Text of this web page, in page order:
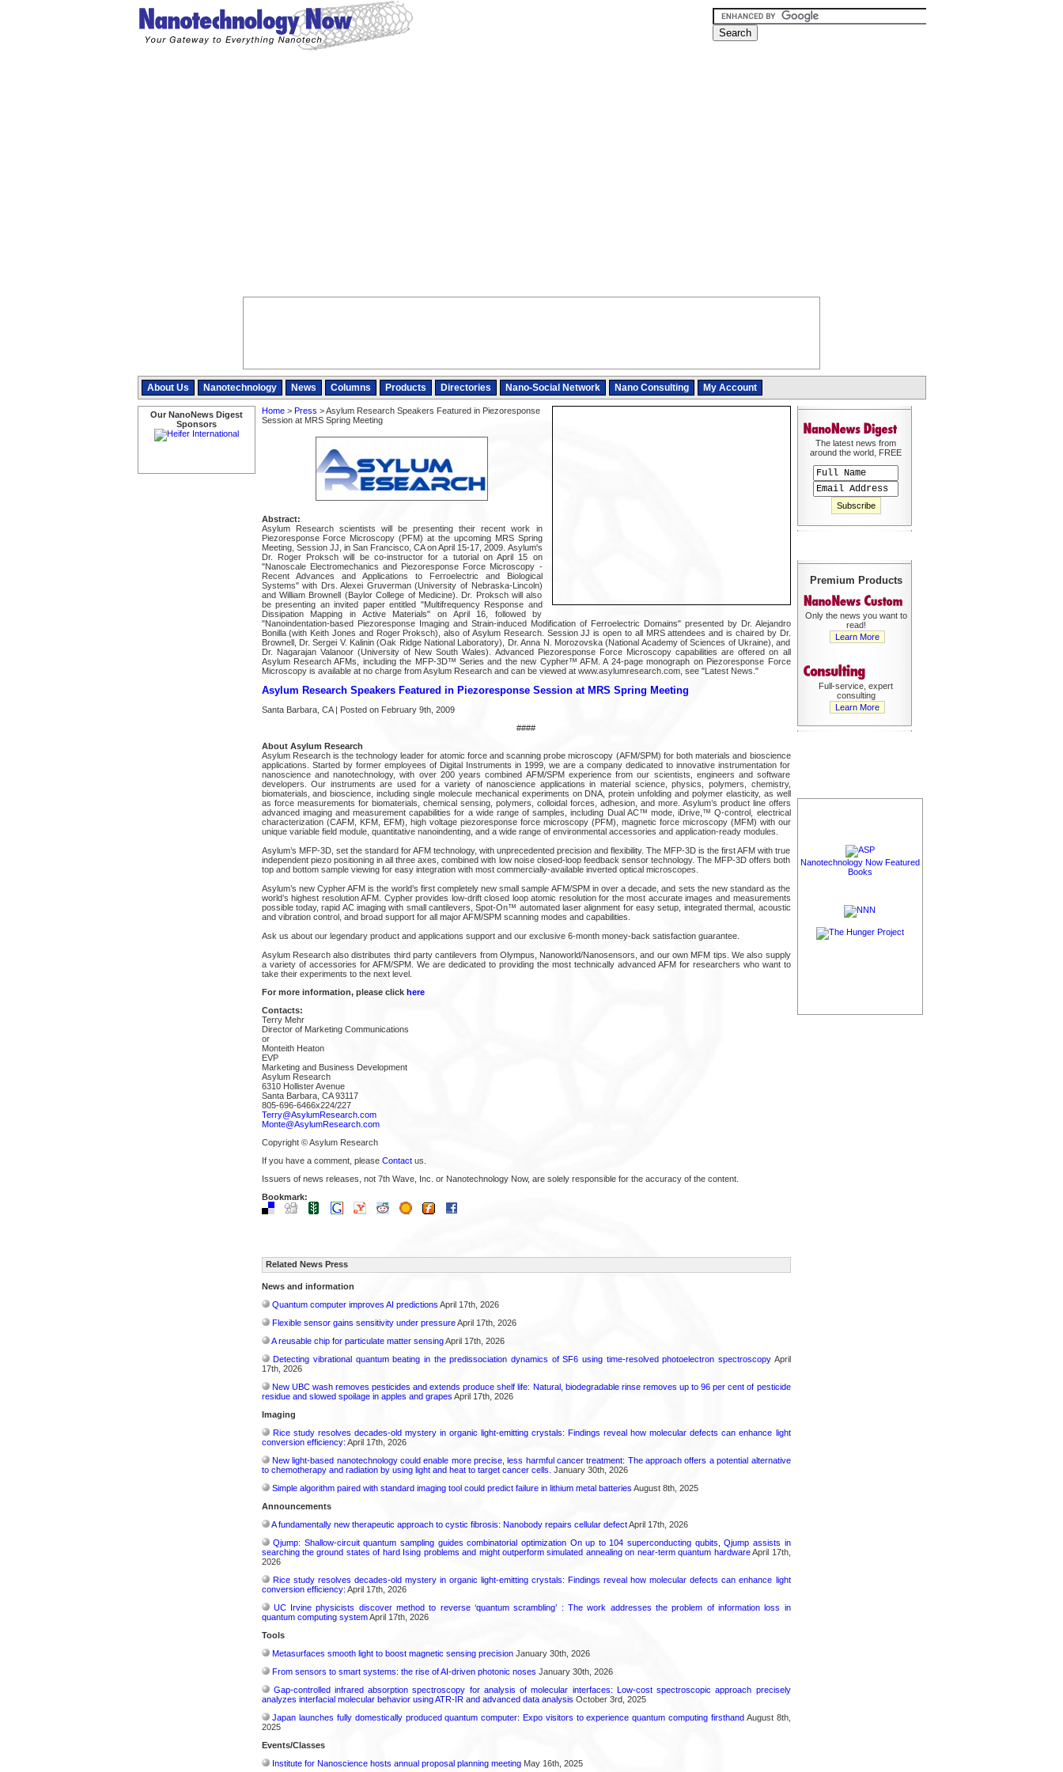
About Us Nanotechnology News Columns Products Directories Nano-Social Network Nano Consulting My Account
Our NanoNews Digest
Sponsors
Home> Press > Asylum Research Speakers Featured in Piezoresponse
Session at MRS Spring Meeting
Abstract:
Asylum Research scientists will be presenting their recent work in
Piezoresponse Force Microscopy (PFM) at the upcoming MRS Spring
Meeting, Session JJ, in San Francisco, CA on April 15-17, 2009. Asylum's
Dr. Roger Proksch will be co-instructor for a tutorial on April 15 on
"Nanoscale Electromechanics and Piezoresponse Force Microscopy -
Recent Advances and Applications to Ferroelectric and Biological
Systems" with Drs. Alexei Gruverman (University of Nebraska-Lincoln)
and William Brownell (Baylor College of Medicine). Dr. Proksch will also
be presenting an invited paper entitled "Multifrequency Response and
Dissipation Mapping in Active Materials" on April 16, followed by
"Nanoindentation-based Piezoresponse Imaging and Strain-induced Modification of Ferroelectric Domains" presented by Dr. Alejandro
Bonilla (with Keith Jones and Roger Proksch), also of Asylum Research. Session JJ is open to all MRS attendees and is chaired by Dr.
Brownell, Dr. Sergei V. Kalinin (Oak Ridge National Laboratory), Dr. Anna N. Morozovska (National Academy of Sciences of Ukraine), and
Dr. Nagarajan Valanoor (University of New South Wales). Advanced Piezoresponse Force Microscopy capabilities are offered on all
Asylum Research AFMs, including the MFP-3D™ Series and the new Cypher™ AFM. A 24-page monograph on Piezoresponse Force
Microscopy is available at no charge from Asylum Research and can be viewed at www.asylumresearch.com, see "Latest News."
Asylum Research Speakers Featured in Piezoresponse Session at MRS Spring Meeting
Santa Barbara, CA | Posted on February 9th, 2009
####
About Asylum Research
Asylum Research is the technology leader for atomic force and scanning probe microscopy (AFM/SPM) for both materials and bioscience
applications. Started by former employees of Digital Instruments in 1999, we are a company dedicated to innovative instrumentation for
nanoscience and nanotechnology, with over 200 years combined AFM/SPM experience from our scientists, engineers and software
developers. Our instruments are used for a variety of nanoscience applications in material science, physics, polymers, chemistry,
biomaterials, and bioscience, including single molecule mechanical experiments on DNA, protein unfolding and polymer elasticity, as well
as force measurements for biomaterials, chemical sensing, polymers, colloidal forces, adhesion, and more. Asylum’s product line offers
advanced imaging and measurement capabilities for a wide range of samples, including Dual AC™ mode, iDrive,™ Q-control, electrical
characterization (CAFM, KFM, EFM), high voltage piezoresponse force microscopy (PFM), magnetic force microscopy (MFM) with our
unique variable field module, quantitative nanoindenting, and a wide range of environmental accessories and application-ready modules.
Asylum’s MFP-3D, set the standard for AFM technology, with unprecedented precision and flexibility. The MFP-3D is the first AFM with true
independent piezo positioning in all three axes, combined with low noise closed-loop feedback sensor technology. The MFP-3D offers both
top and bottom sample viewing for easy integration with most commercially-available inverted optical microscopes.
Asylum’s new Cypher AFM is the world’s first completely new small sample AFM/SPM in over a decade, and sets the new standard as the
world’s highest resolution AFM. Cypher provides low-drift closed loop atomic resolution for the most accurate images and measurements
possible today, rapid AC imaging with small cantilevers, Spot-On™ automated laser alignment for easy setup, integrated thermal, acoustic
and vibration control, and broad support for all major AFM/SPM scanning modes and capabilities.
Ask us about our legendary product and applications support and our exclusive 6-month money-back satisfaction guarantee.
Asylum Research also distributes third party cantilevers from Olympus, Nanoworld/Nanosensors, and our own MFM tips. We also supply
a variety of accessories for AFM/SPM. We are dedicated to providing the most technically advanced AFM for researchers who want to
take their experiments to the next level.
For more information, please click here
Contacts:
Terry Mehr
Director of Marketing Communications
or
Monteith Heaton
EVP
Marketing and Business Development
Asylum Research
6310 Hollister Avenue
Santa Barbara, CA 93117
805-696-6466x224/227
Terry@AsylumResearch.com
Monte@AsylumResearch.com
Copyright © Asylum Research
If you have a comment, please Contactus.
Issuers of news releases, not 7th Wave, Inc. or Nanotechnology Now, are solely responsible for the accuracy of the content.
Bookmark:
Related News Press
News and information
Quantum computer improves AI predictions April 17th, 2026
Flexible sensor gains sensitivity under pressureApril 17th, 2026
A reusable chip for particulate matter sensingApril 17th, 2026
Detecting vibrational quantum beating in the predissociation dynamics of SF6 using time-resolved photoelectron spectroscopyApril
17th, 2026
New UBC wash removes pesticides and extends produce shelf life: Natural, biodegradable rinse removes up to 96 per cent of pesticide
residue and slowed spoilage in apples and grapes April 17th, 2026
Imaging
Rice study resolves decades-old mystery in organic light-emitting crystals: Findings reveal how molecular defects can enhance light
conversion efficiency: April 17th, 2026
New light-based nanotechnology could enable more precise, less harmful cancer treatment: The approach offers a potential alternative
to chemotherapy and radiation by using light and heat to target cancer cells. January 30th, 2026
Simple algorithm paired with standard imaging tool could predict failure in lithium metal batteries August 8th, 2025
Announcements
A fundamentally new therapeutic approach to cystic fibrosis: Nanobody repairs cellular defectApril 17th, 2026
Qjump: Shallow-circuit quantum sampling guides combinatorial optimization On up to 104 superconducting qubits, Qjump assists in
searching the ground states of hard Ising problems and might outperform simulated annealing on near-term quantum hardwareApril 17th,
2026
Rice study resolves decades-old mystery in organic light-emitting crystals: Findings reveal how molecular defects can enhance light
conversion efficiency: April 17th, 2026
UC Irvine physicists discover method to reverse ‘quantum scrambling’ : The work addresses the problem of information loss in
quantum computing systemApril 17th, 2026
Tools
Metasurfaces smooth light to boost magnetic sensing precisionJanuary 30th, 2026
From sensors to smart systems: the rise of AI-driven photonic noses January 30th, 2026
Gap-controlled infrared absorption spectroscopy for analysis of molecular interfaces: Low-cost spectroscopic approach precisely
analyzes interfacial molecular behavior using ATR-IR and advanced data analysis October 3rd, 2025
Japan launches fully domestically produced quantum computer: Expo visitors to experience quantum computing firsthandAugust 8th,
2025
Events/Classes
Institute for Nanoscience hosts annual proposal planning meetingMay 16th, 2025
The latest news from
around the world, FREE
Premium Products
Only the news you want to
read!
Learn More
Full-service, expert
consulting
Learn More
Nanotechnology Now Featured
Books